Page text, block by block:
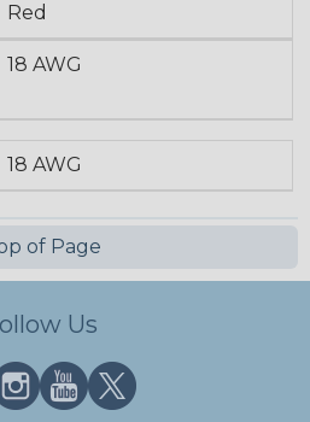
Red
18 AWG
18 AWG
of Page
Us